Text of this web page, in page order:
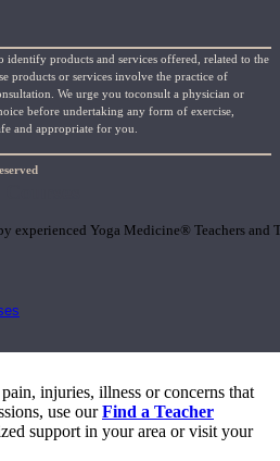
experienced Yoga Medicine® Teachers
identify products and services offered, related to the
products or services involve the practice of
We urge you toconsult a physician or
before undertaking any form of exercise,
and appropriate for you.
injuries, illness or concerns that
use ourFind a Teacher
support in your area or visit your